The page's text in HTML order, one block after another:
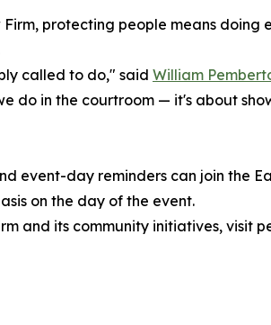
protecting people means doing
called to do," said William
do in the courtroom — it's about
event-day reminders can join the
on the day of the event.
and its community initiatives, visit